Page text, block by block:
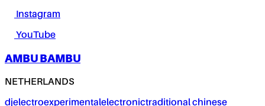
Instagram
YouTube
AMBU BAMBU
NETHERLANDS
djelectroexperimentalelectronictraditional chinese